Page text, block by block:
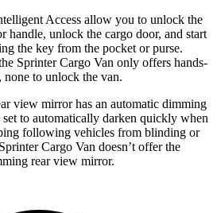
Access allow you to unlock the
handle, unlock the cargo door, and start
the key from the pocket or purse.
Sprinter Cargo Van only offers hands-
none to unlock the van.
view mirror has an automatic dimming
to automatically darken quickly when
following vehicles from blinding or
Cargo Van doesn’t offer the
rear view mirror.